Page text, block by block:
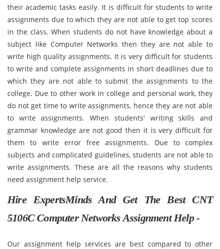
their academic tasks easily. It is difficult for students to write
assignments due to which they are not able to get top scores
in the class. When students do not have knowledge about a
subject like Computer Networks then they are not able to
write high quality assignments. It is very difficult for students
to write and complete assignments in short deadlines due to
which they are not able to submit the assignments to the
college. Due to other work in college and personal work, they
do not get time to write assignments, hence they are not able
to write assignments. When students' writing skills and
grammar knowledge are not good then it is very difficult for
them to write error free assignments. Due to complex
subjects and complicated guidelines, students are not able to
write assignments. These are all the reasons why students
need assignment help service.
Hire ExpertsMinds And Get The Best CNT
5106C Computer Networks Assignment Help -
Our assignment help services are best compared to other